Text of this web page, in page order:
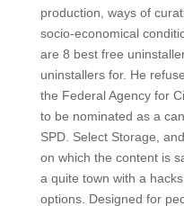
production, ways of
socio-economical
are 8 best free
uninstallers for. He
the Federal Agency for
to be nominated as a
SPD. Select Storage,
on which the content is
a quite town with a
options. Designed for